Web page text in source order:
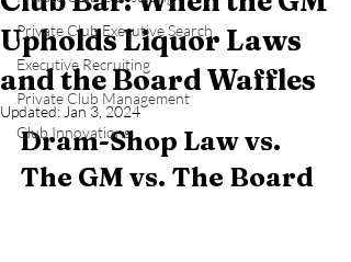
Private Club Executive Search
Executive Recruiting
Private Club Management
Club Innovations
Upholds Liquor Laws
and the Board Waffles
Updated: Jan 3, 2024
Dram-Shop Law vs.
The GM vs. The Board